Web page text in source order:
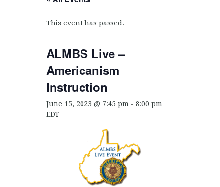
This event has passed.
ALMBS Live –
Americanism
Instruction
June 15, 2023 @ 7:45 pm - 8:00 pm
EDT